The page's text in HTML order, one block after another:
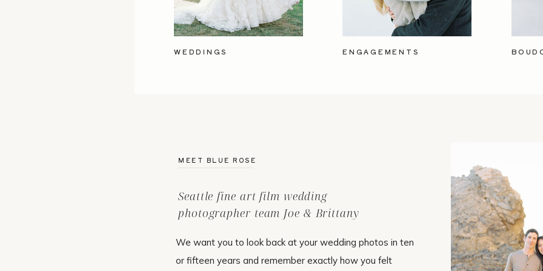
ENGAGEMENTS
WEDDINGS
We want you to look back at your wedding photos in ten
or fifteen years and remember exactly how you felt
Seattle fine art film wedding
photographer team Joe & Brittany
MEET BLUE ROSE